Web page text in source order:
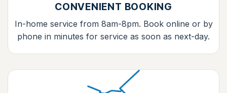
CONVENIENT BOOKING
In-home service from 8am-8pm. Book online or by
phone in minutes for service as soon as next-day.